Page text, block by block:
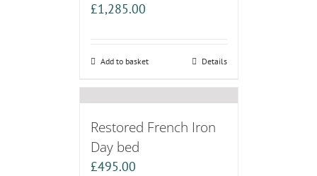
£1,285.00
Add to basket Details
Restored French Iron
Day bed
£495.00